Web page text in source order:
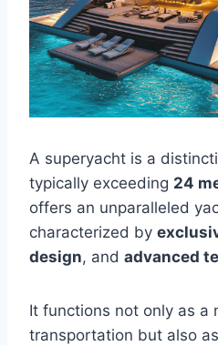
A superyacht is a
typically exceeding 24
offers an unparalleled
characterized by
design, and advanced
It functions not only as a
transportation but also